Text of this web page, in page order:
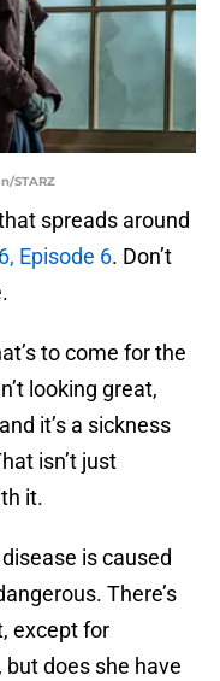
STARZ
spreads around
Episode 6. Don’t
to come for the
looking great,
it’s a sickness
isn’t just
it.
is caused
There’s
except for
does she have